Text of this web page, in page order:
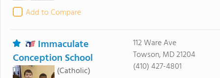
Add to Compare
Immaculate
Conception School
(Catholic)
112 Ware Ave
Towson, MD 21204
(410) 427-4801